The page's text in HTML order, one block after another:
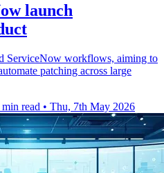
launch
ServiceNow workflows, aiming to
patching across large
read • Thu, 7th May 2026